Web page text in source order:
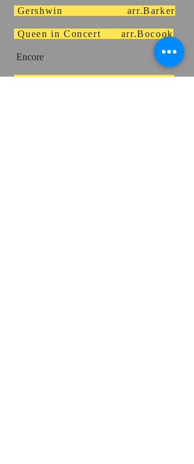
Gershwin arr.Barker
Queen in Concert arr.Bocook
Encore
Disco Lives arr.Vinson